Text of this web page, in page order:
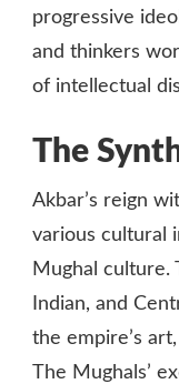
progressive
and thinkers
of intellectual
The
Akbar’s reign
various cultural
Mughal culture.
Indian, and
the empire’s
The Mughals’